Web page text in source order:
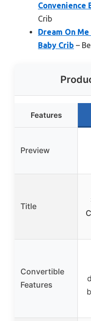
Convenience
Crib
Dream On
Baby Crib –
Features
Preview
Title
Convertible
Features